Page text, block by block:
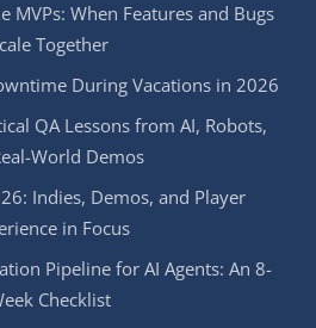
MVPs: When Features and Bugs
Together
During Vacations in 2026
QA Lessons from AI, Robots,
World Demos
Indies, Demos, and Player
in Focus
Pipeline for AI Agents: An 8-
Checklist